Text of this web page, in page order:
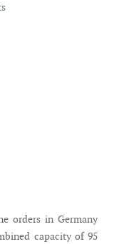
orders in Germany
capacity of 95